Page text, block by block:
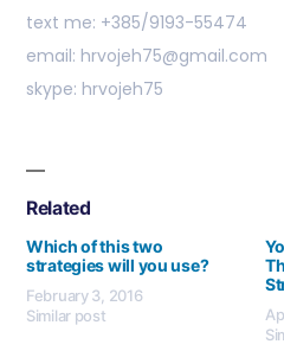
text me: +385/9193-55474
email: hrvojeh75@gmail.com
skype: hrvojeh75
Related
Which of this two
strategies will you use?
February 3, 2016
Similar post